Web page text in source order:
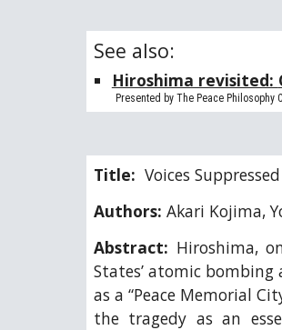
See also:
Hiroshima revisited:
Presented by The Peace
Title: Voices
Authors: Akari Kojima,
Abstract: Hiroshima,
States’ atomic
as a “Peace Memorial
the tragedy as an